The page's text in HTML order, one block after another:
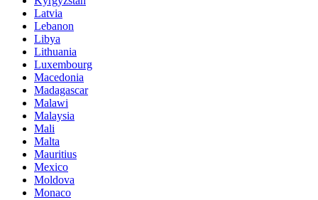
Latvia
Lebanon
Libya
Lithuania
Luxembourg
Macedonia
Madagascar
Malawi
Malaysia
Mali
Malta
Mauritius
Mexico
Moldova
Monaco